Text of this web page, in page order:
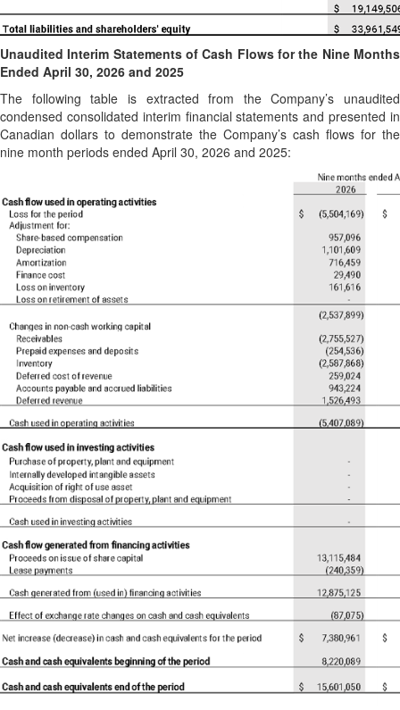
Unaudited Interim Statements of Cash Flows for the Nine Months
Ended April 30, 2026 and 2025
The following table is extracted from the Company’s unaudited
condensed consolidated interim financial statements and presented in
Canadian dollars to demonstrate the Company’s cash flows for the
nine month periods ended April 30, 2026 and 2025: